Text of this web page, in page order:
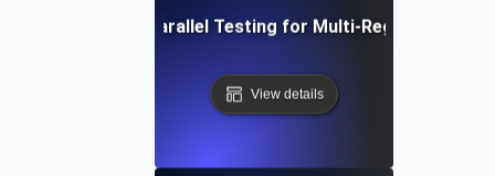
Distributed API Parallel Testing for Multi-Region
View details